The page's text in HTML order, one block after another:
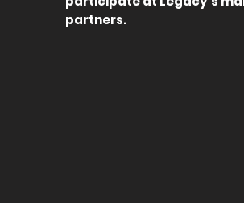
partners.